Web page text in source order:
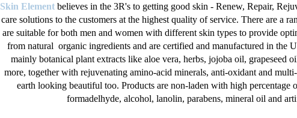
Skin Element believes in the 3R's to getting good skin - Renew, Repair,
care solutions to the customers at the highest quality of service. There are a
are suitable for both men and women with different skin types to provide
from natural organic ingredients and are certified and manufactured in the
mainly botanical plant extracts like aloe vera, herbs, jojoba oil, grapeseed
more, together with rejuvenating amino-acid minerals, anti-oxidant and
earth looking beautiful too. Products are non-laden with high percentage
formadelhyde, alcohol, lanolin, parabens, mineral oil and